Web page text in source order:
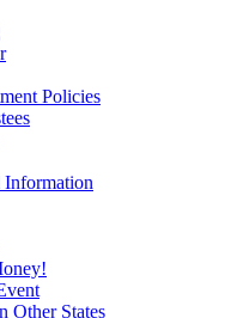
Policies
Other States